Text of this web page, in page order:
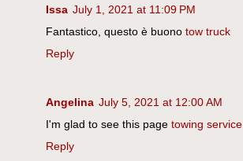
Issa July 1, 2021 at 11:09 PM
Fantastico, questo è buono tow truck
Reply
Angelina July 5, 2021 at 12:00 AM
I'm glad to see this page towing service
Reply